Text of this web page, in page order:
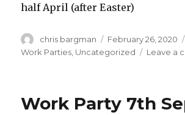
half April (after Easter)
Author
chris bargman
Posted
on
February 26, 2020
Work Parties Uncategorized Leave a
Work Party 7th